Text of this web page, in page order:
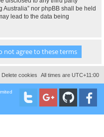
Australia” nor phpBB shall be held
lead to the data being
All times are UTC+11:00
Delete cookies